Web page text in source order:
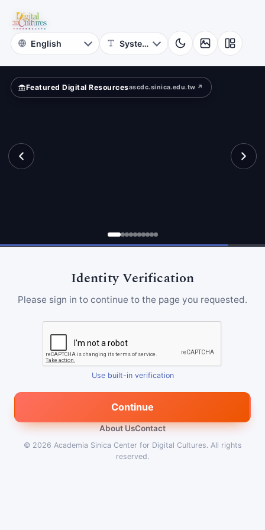
Digital
Cultures
Featured Digital Resourcesascdc.sinica.edu.tw ↗
Identity Verification
Please sign in to continue to the page you requested.
Use built-in verification
Continue
About UsContact
© 2026 Academia Sinica Center for Digital Cultures. All rights
reserved.